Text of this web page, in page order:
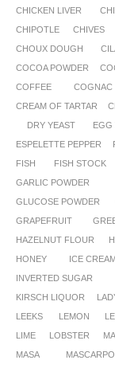
CHICKEN LIVER
CHIPOTLE
CHIVES
CHOUX DOUGH
COCOA POWDER
COFFEE
COGNAC
CREAM OF TARTAR
DRY YEAST
EGG
ESPELETTE PEPPER
FISH
FISH STOCK
GARLIC POWDER
GLUCOSE POWDER
GRAPEFRUIT
HAZELNUT FLOUR
HONEY
ICE CREAM
INVERTED SUGAR
KIRSCH LIQUOR
LEEKS
LEMON
LIME
LOBSTER
MASA